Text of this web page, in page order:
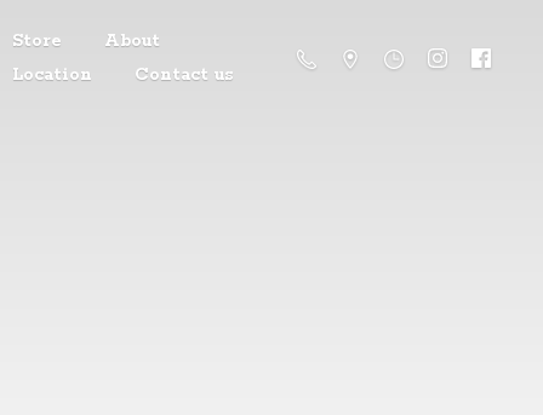
Store
About
Location
Contact us